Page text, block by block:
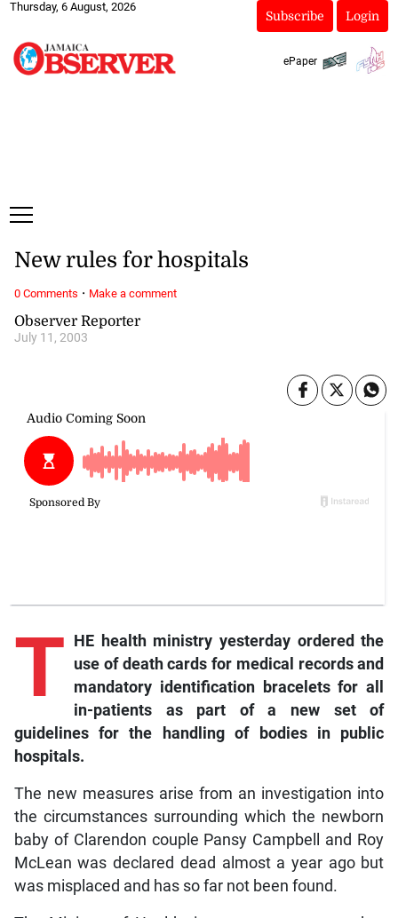
Thursday, 6 August, 2026
Subscribe Login
ePaper
Observer Reporter
July 11, 2003
New rules for hospitals
T HE health ministry yesterday ordered the
use of death cards for medical records and
mandatory identification bracelets for all
in-patients as part of a new set of
guidelines for the handling of bodies in public
hospitals.
The new measures arise from an investigation into
the circumstances surrounding which the newborn
baby of Clarendon couple Pansy Campbell and Roy
McLean was declared dead almost a year ago but
was misplaced and has so far not been found.
0 Comments · Make a comment